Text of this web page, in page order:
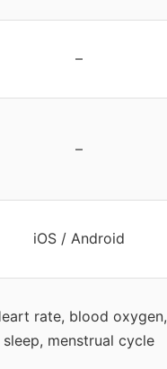
–
–
iOS / Android
rate, blood oxygen,
sleep, menstrual cycle